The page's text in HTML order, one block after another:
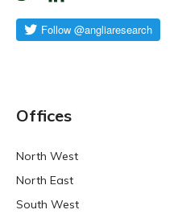
Offices
North West
North East
South West